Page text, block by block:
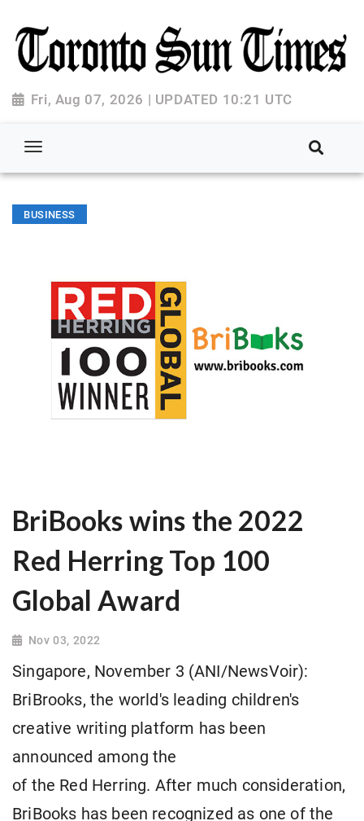
Fri, Aug 07, 2026 | UPDATED 10:21 UTC
BUSINESS
BriBooks wins the 2022
Red Herring Top 100
Global Award
Nov 03, 2022
Singapore, November 3 (ANI/NewsVoir):
BriBrooks, the world's leading children's
creative writing platform has been
announced among the
of the Red Herring. After much consideration,
BriBooks has been recognized as one of the